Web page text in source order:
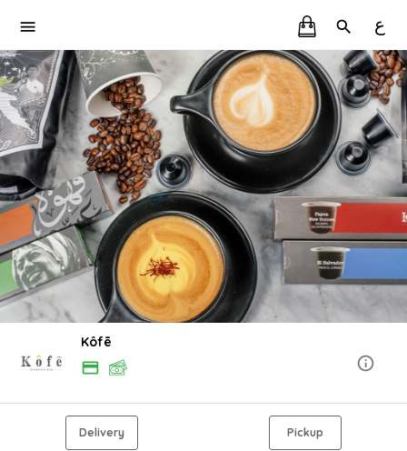
ع
Kôfē
Delivery Pickup